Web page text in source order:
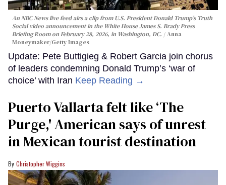
An NBC News live feed airs a clip from U.S. President Donald Trump’s Truth
Social video announcement in the White House James S. Brady Press
Briefing Room on February 28, 2026, in Washington, DC.
Anna
Moneymaker/Getty Images
Update: Pete Buttigieg & Robert Garcia join chorus
of leaders condemning Donald Trump’s ‘war of
choice’ with Iran Keep Reading →
Puerto Vallarta felt like ‘The
Purge,' American says of unrest
in Mexican tourist destination
Christopher Wiggins